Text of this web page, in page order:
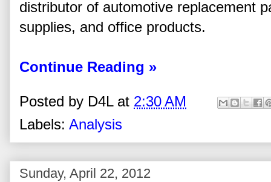
distributor of automotive replacement
supplies, and office products.
Continue Reading »
Posted by D4L at 2:30 AM
Labels: Analysis
Sunday, April 22, 2012